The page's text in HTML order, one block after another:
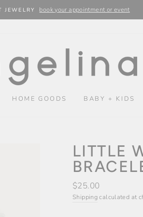
JEWELRY
book your appointment or event
HOME GOODS BABY + KIDS
LITTLE
Regular
price
$25.00
Shippingcalculated at